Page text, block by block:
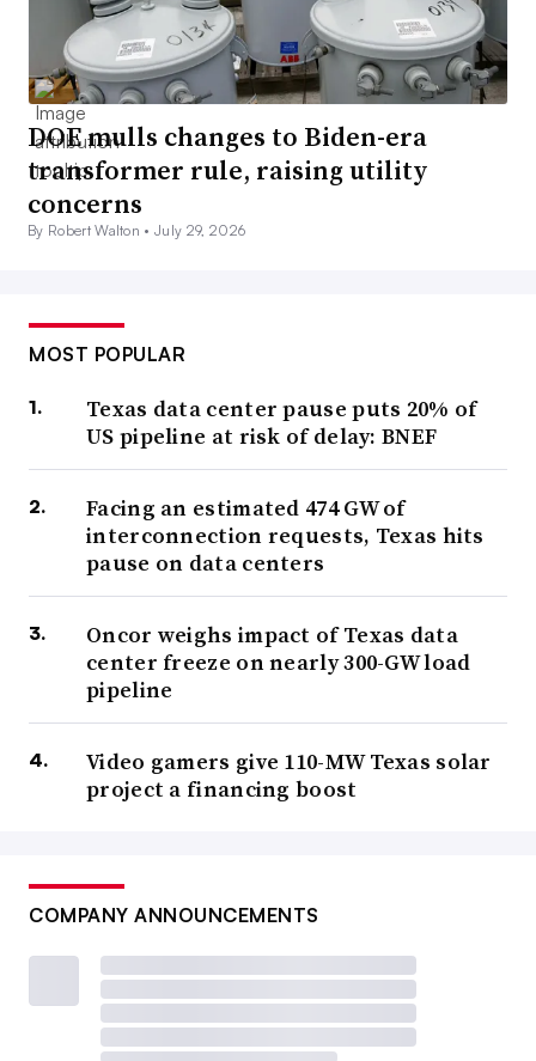
DOE mulls changes to Biden-era
transformer rule, raising utility
concerns
By Robert Walton •July 29, 2026
MOST POPULAR
Texas data center pause puts 20% of
US pipeline at risk of delay: BNEF
Facing an estimated 474 GW of
interconnection requests, Texas hits
pause on data centers
Oncor weighs impact of Texas data
center freeze on nearly 300-GW load
pipeline
Video gamers give 110-MW Texas solar
project a financing boost
COMPANY ANNOUNCEMENTS